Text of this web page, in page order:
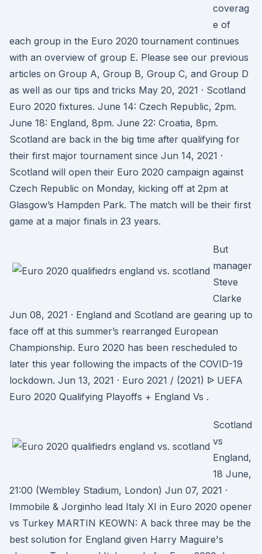
coverag
e of
each group in the Euro 2020 tournament continues
with an overview of group E. Please see our previous
articles on Group A, Group B, Group C, and Group D
as well as our tips and tricks May 20, 2021 · Scotland
Euro 2020 fixtures. June 14: Czech Republic, 2pm.
June 18: England, 8pm. June 22: Croatia, 8pm.
Scotland are back in the big time after qualifying for
their first major tournament since Jun 14, 2021 ·
Scotland will open their Euro 2020 campaign against
Czech Republic on Monday, kicking off at 2pm at
Glasgow’s Hampden Park. The match will be their first
game at a major finals in 23 years.
But
manager
Steve
Clarke
Jun 08, 2021 · England and Scotland are gearing up to
face off at this summer’s rearranged European
Championship. Euro 2020 has been rescheduled to
later this year following the impacts of the COVID-19
lockdown. Jun 13, 2021 · Euro 2021 / (2021) ᐉ UEFA
Euro 2020 Qualifying Playoffs + England Vs .
Scotland
vs
England,
18 June,
21:00 (Wembley Stadium, London) Jun 07, 2021 ·
Immobile & Jorginho lead Italy XI in Euro 2020 opener
vs Turkey MARTIN KEOWN: A back three may be the
best solution for England given Harry Maguire's